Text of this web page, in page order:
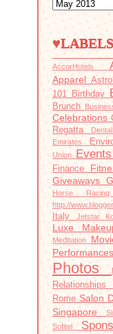
AccorHotels
Apparel
101
Birthday
Brunch
Celebrations
Regatta
Emirates
Union
Events
Finance
Giveaways
Horse
http://
Italy
Jetstar
Luxe
Meditation
Photos
Relationships
Rome Salon
Singapore
Sofitel